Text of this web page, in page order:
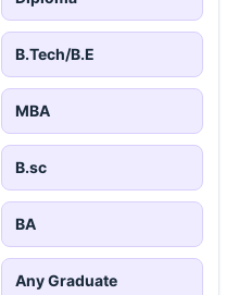
B.Tech/B.E
MBA
B.sc
BA
Any Graduate